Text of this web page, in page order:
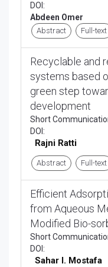
DOI:
Abdeen Omer
Abstract Full-text
Recyclable and
systems based
green step
development
Short
DOI:
Rajni Ratti
Abstract Full-text
Efficient
from Aqueous
Modified Bio-
Short
DOI:
Sahar I. Mostafa